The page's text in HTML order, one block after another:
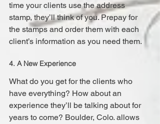
time your clients use the address
stamp, they’ll think of you. Prepay for
the stamps and order them with each
client’s information as you need them.
4. A New Experience
What do you get for the clients who
have everything? How about an
experience they’ll be talking about for
years to come? Boulder, Colo. allows